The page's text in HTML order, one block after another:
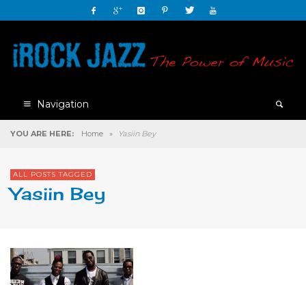
Navigation
YOU ARE HERE: Home » Yasiin Bey
ALL POSTS TAGGED
Yasiin Bey